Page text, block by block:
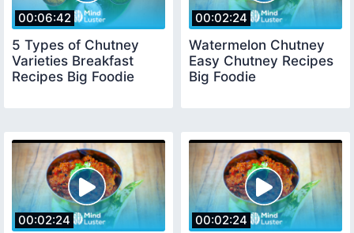
00:06:42
5 Types of Chutney
Varieties Breakfast
Recipes Big Foodie
00:02:24
Watermelon Chutney
Easy Chutney Recipes
Big Foodie
00:02:24 00:02:24